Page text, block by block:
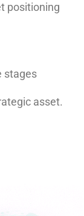
positioning
stages
asset.